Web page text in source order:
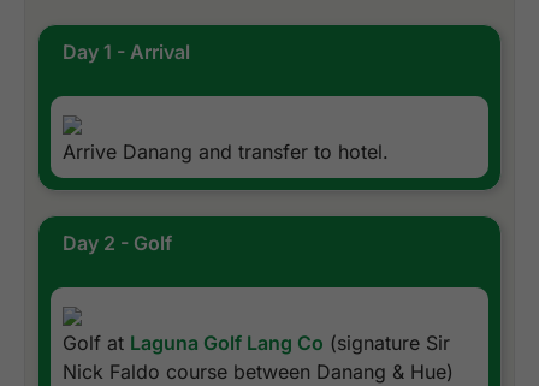
Day 1 - Arrival
Arrive Danang and transfer to hotel.
Day 2 - Golf
Golf at Laguna Golf Lang Co (signature Sir
Nick Faldo course between Danang & Hue)